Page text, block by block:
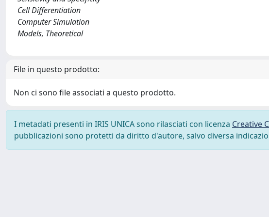
Cell Differentiation
Computer Simulation
Models, Theoretical
File in questo prodotto:
Non ci sono file associati a questo prodotto.
I metadati presenti in IRIS UNICA sono rilasciati con licenza Creative
pubblicazioni sono protetti da diritto d'autore, salvo diversa